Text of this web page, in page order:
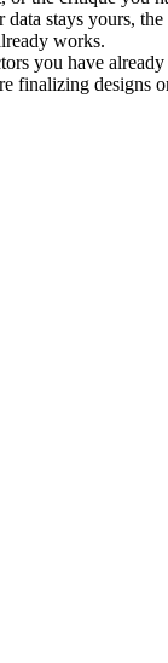
stays yours,
works.
you have
finalizing designs